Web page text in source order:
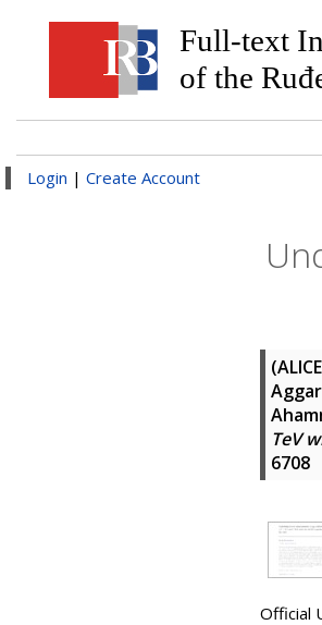
Full-text
of the
Login | Create Account
TeV
6708
Official